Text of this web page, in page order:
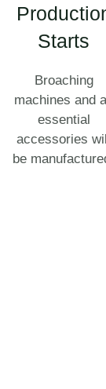
Starts
Broaching
machines and
essential
accessories will
be